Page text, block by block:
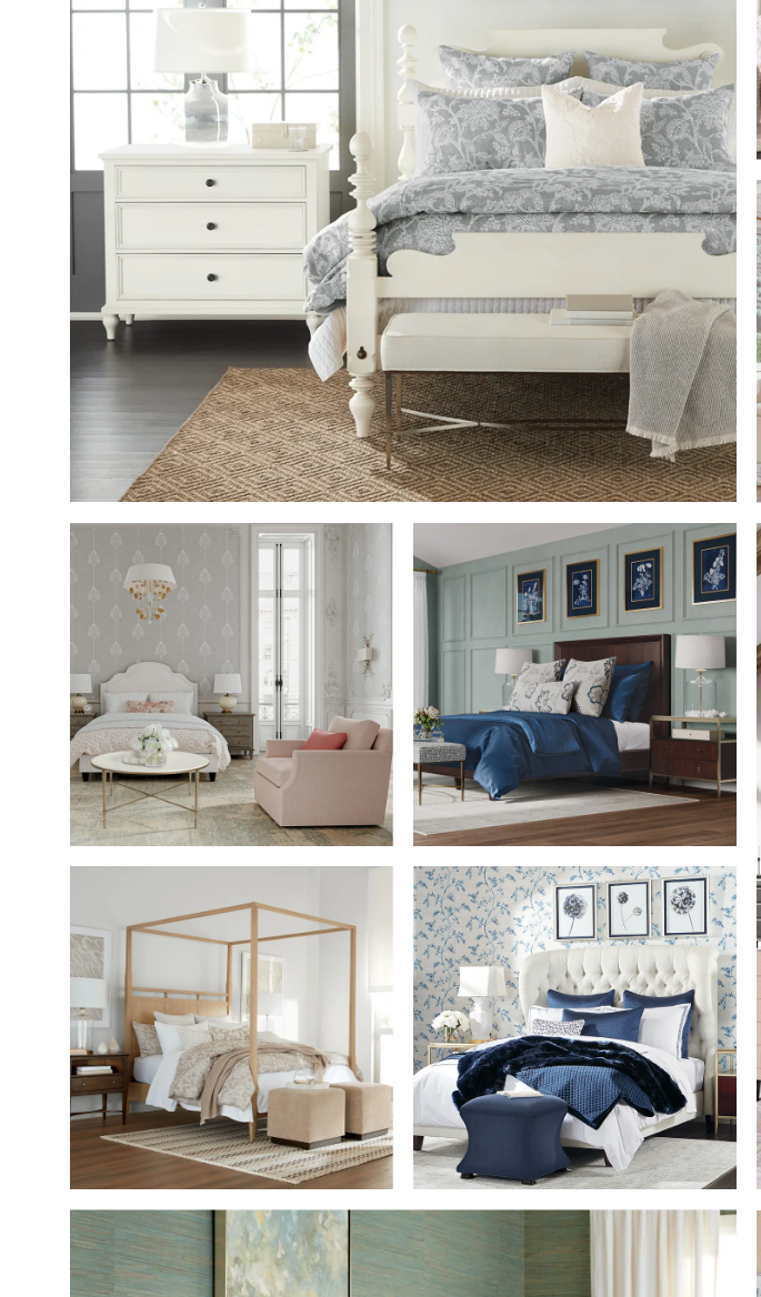
SHOP THE ROOM
SHOP THE ROOM SHOP THE ROOM
SHOP THE ROOM SHOP THE ROOM